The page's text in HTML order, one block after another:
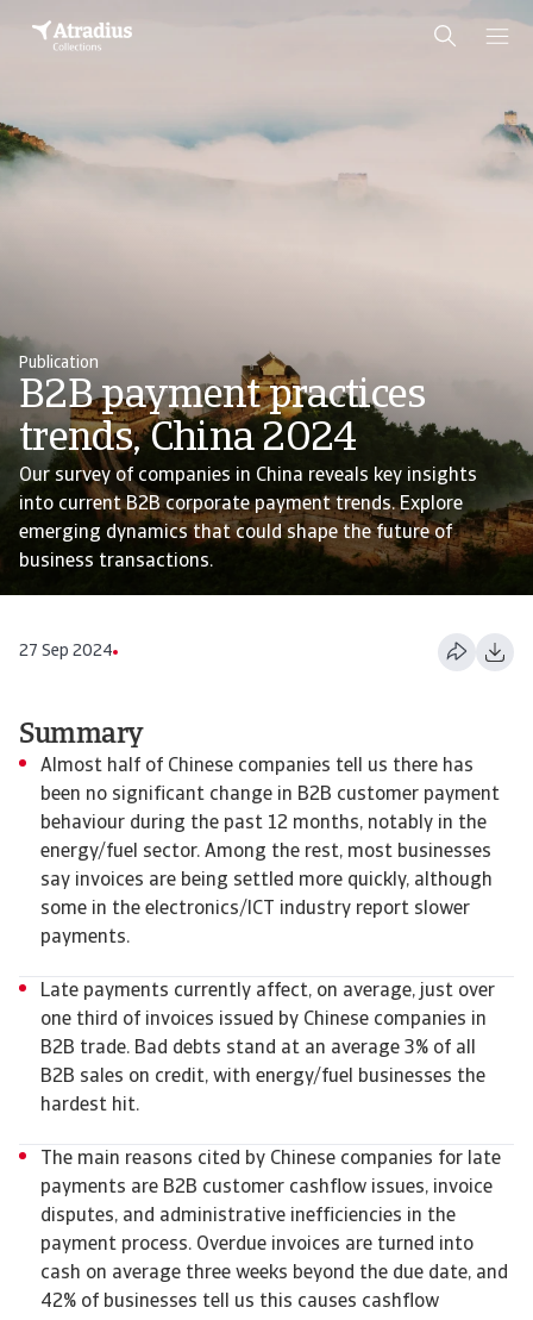
Publication
B2B payment practices
trends, China 2024
Our survey of companies in China reveals key insights
into current B2B corporate payment trends. Explore
emerging dynamics that could shape the future of
business transactions.
27 Sep 2024
Summary
Almost half of Chinese companies tell us there has
been no significant change in B2B customer payment
behaviour during the past 12 months, notably in the
energy/fuel sector. Among the rest, most businesses
say invoices are being settled more quickly, although
some in the electronics/ICT industry report slower
payments.
Late payments currently affect, on average, just over
one third of invoices issued by Chinese companies in
B2B trade. Bad debts stand at an average 3% of all
B2B sales on credit, with energy/fuel businesses the
hardest hit.
The main reasons cited by Chinese companies for late
payments are B2B customer cashflow issues, invoice
disputes, and administrative inefficiencies in the
payment process. Overdue invoices are turned into
cash on average three weeks beyond the due date, and
42% of businesses tell us this causes cashflow